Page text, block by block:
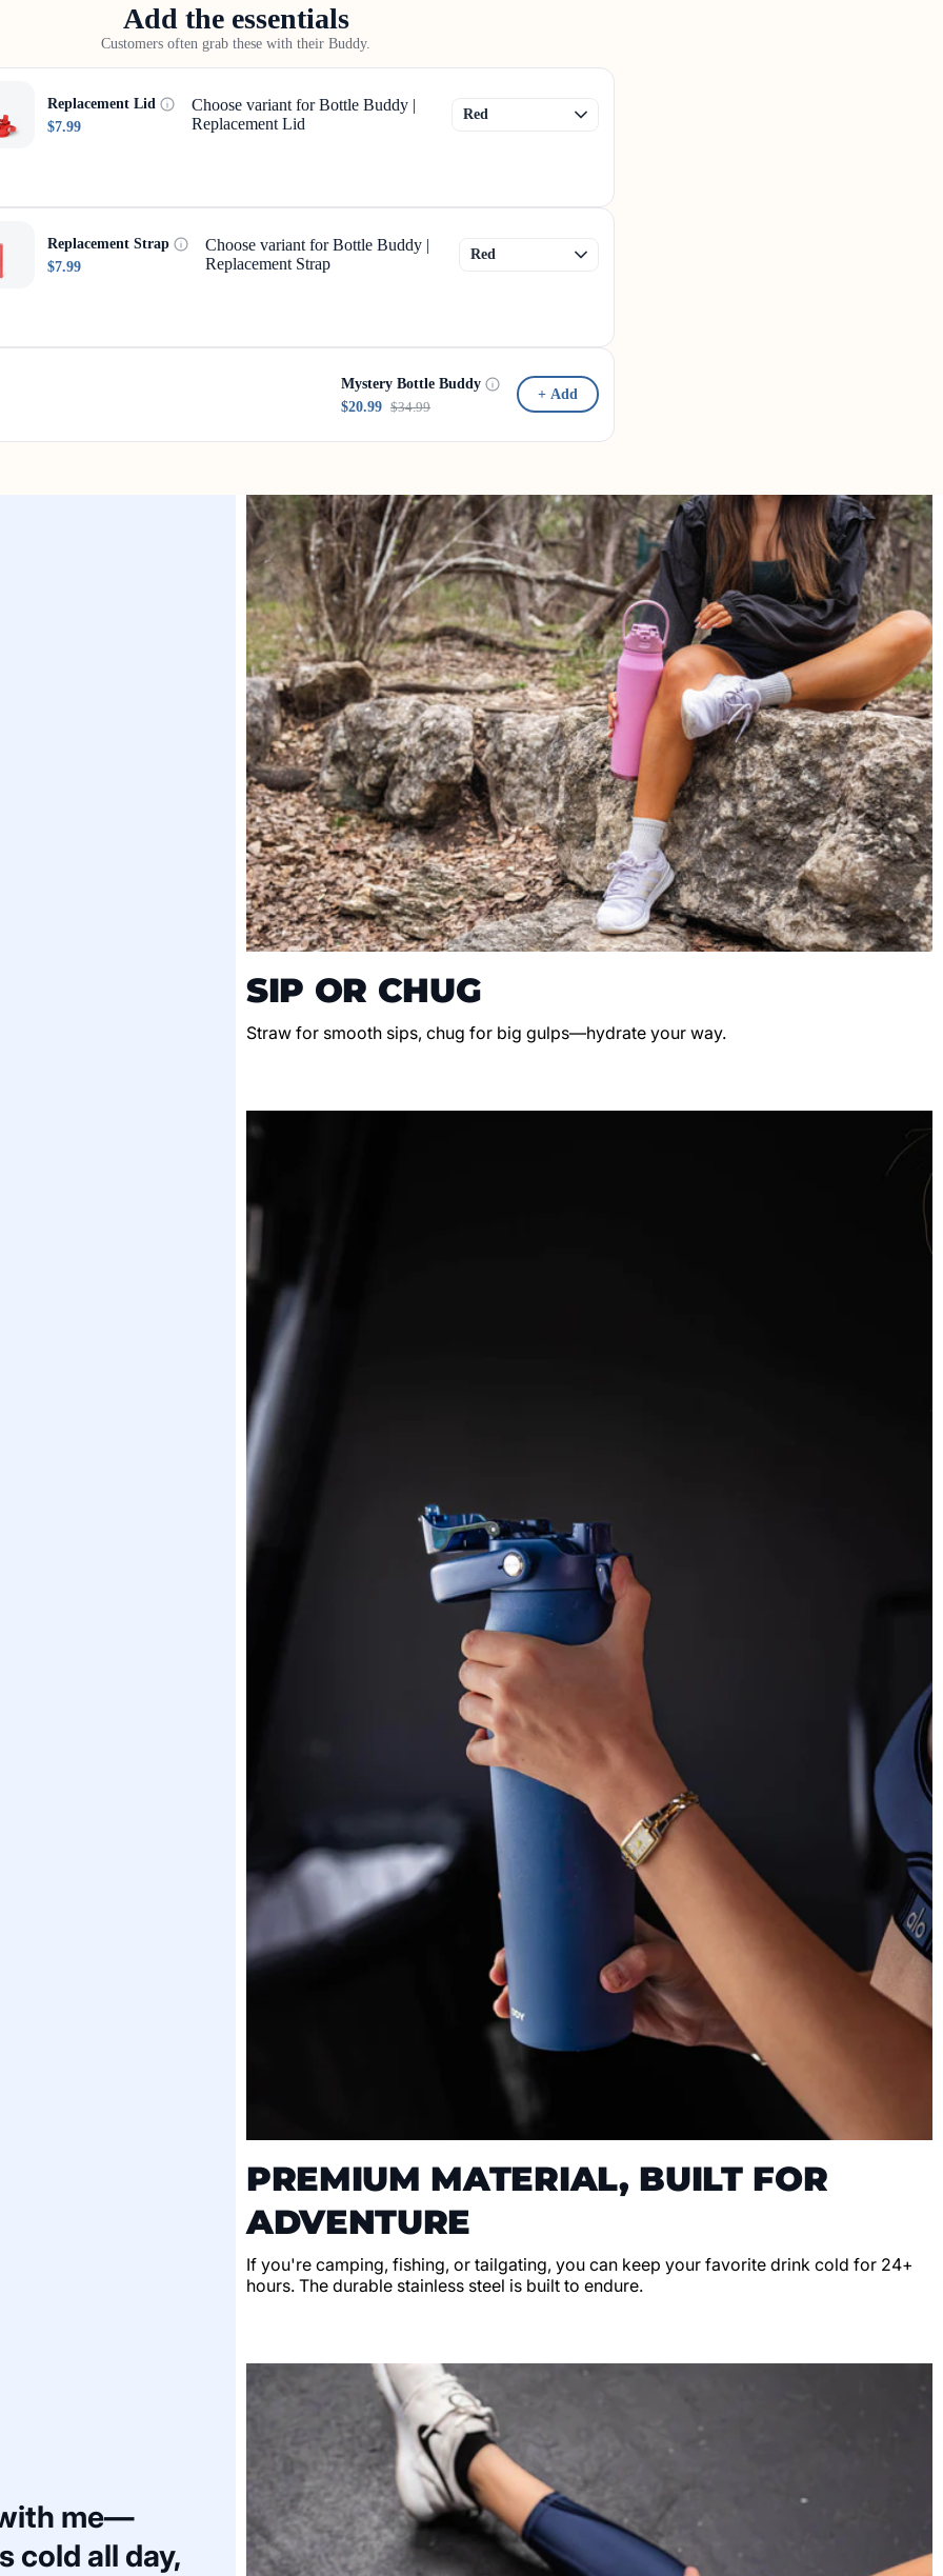
Add the essentials
Customers often grab these with their Buddy.
Replacement Lid
$7.99
Choose variant for Bottle Buddy |
Replacement Lid
Replacement Strap
$7.99
Choose variant for Bottle Buddy |
Replacement Strap
Mystery Bottle Buddy
$20.99 $34.99
+ Add
me—
cold all day,
SIP OR CHUG
Straw for smooth sips, chug for big gulps—hydrate your way.
PREMIUM MATERIAL, BUILT FOR
ADVENTURE
If you're camping, fishing, or tailgating, you can keep your favorite drink cold for 24+
hours. The durable stainless steel is built to endure.